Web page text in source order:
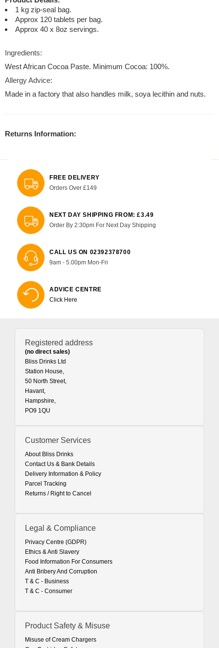
1 kg zip-seal bag.
Approx 120 tablets per bag.
Approx 40 x 8oz servings.
Ingredients:
West African Cocoa Paste. Minimum Cocoa: 100%.
Allergy Advice:
Made in a factory that also handles milk, soya lecithin and nuts.
Returns Information:
FREE DELIVERY
Orders Over £149
NEXT DAY SHIPPING FROM: £3.49
Order By 2:30pm For Next Day Shipping
CALL US ON 02392378700
9am - 5.00pm Mon-Fri
ADVICE CENTRE
Click Here
Registered address
(no direct sales)
Bliss Drinks Ltd
Station House,
50 North Street,
Havant,
Hampshire,
PO9 1QU
Customer Services
About Bliss Drinks
Contact Us & Bank Details
Delivery Information & Policy
Parcel Tracking
Returns / Right to Cancel
Legal & Compliance
Privacy Centre (GDPR)
Ethics & Anti Slavery
Food Information For Consumers
Anti Bribery And Corruption
T & C - Business
T & C - Consumer
Product Safety & Misuse
Misuse of Cream Chargers